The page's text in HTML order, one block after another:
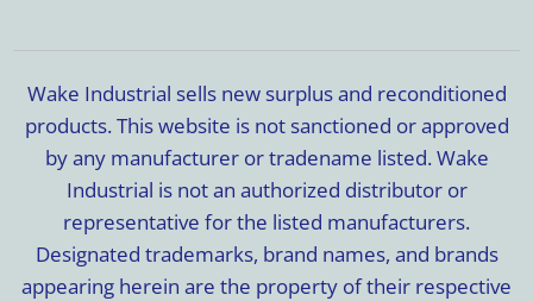
Wake Industrial sells new surplus and reconditioned
products. This website is not sanctioned or approved
by any manufacturer or tradename listed. Wake
Industrial is not an authorized distributor or
representative for the listed manufacturers.
Designated trademarks, brand names, and brands
appearing herein are the property of their respective